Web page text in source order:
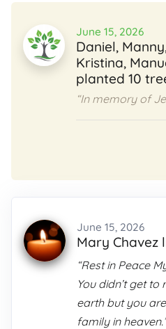
June 15, 2026
Daniel,
Kristina,
planted 10
“In memory of
June 15, 2026
Mary Chavez
“Rest in Peace
You didn’t get
earth but you
family in